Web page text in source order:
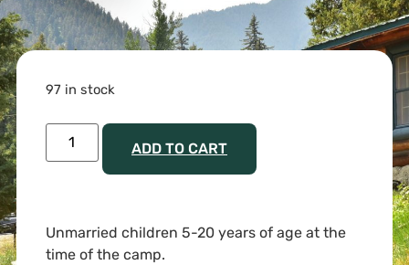
97 in stock
ADD TO CART
Unmarried children 5-20 years of age at the
time of the camp.